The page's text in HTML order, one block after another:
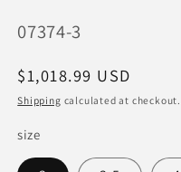
SKU:
07374-3
Regular
price
$1,018.99 USD
Shipping calculated at checkout.
size